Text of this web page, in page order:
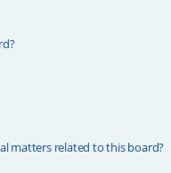
matters related to this board?